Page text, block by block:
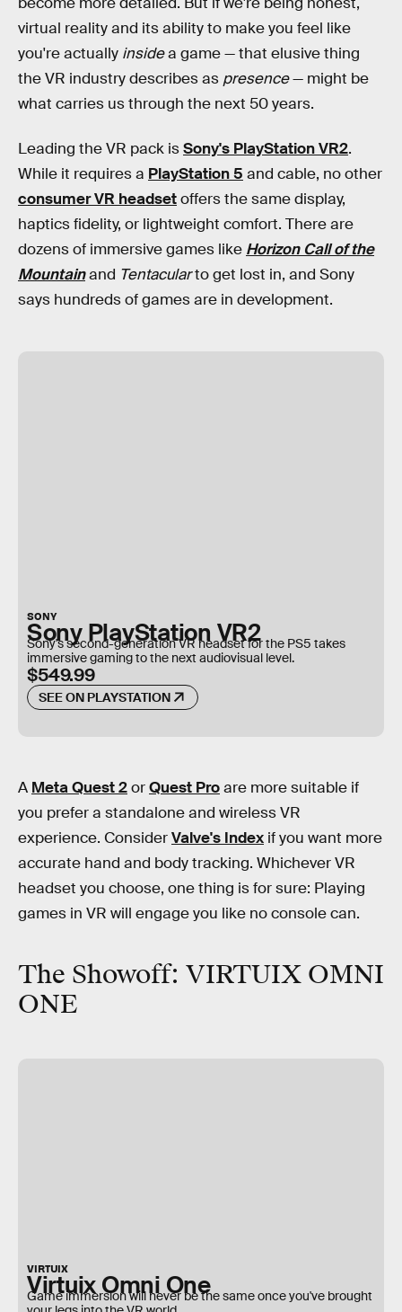
virtual reality and its ability to make you feel like
you're actually insidea game — that elusive thing
the VR industry describes as presence— might be
what carries us through the next 50 years.
Leading the VR pack isSony's PlayStation VR2.
While it requires a PlayStation 5 and cable, no other
consumer VR headsetoffers the same display,
haptics fidelity, or lightweight comfort. There are
dozens of immersive games like Horizon Call of the
Mountainand Tentacularto get lost in, and Sony
says hundreds of games are in development.
SONY
Sony PlayStation VR2
Sony's second-generation VR headset for the PS5 takes
immersive gaming to the next audiovisual level.
$549.99
SEE ON PLAYSTATION
A Meta Quest 2orQuest Proare more suitable if
you prefer a standalone and wireless VR
experience. ConsiderValve's Index if you want more
accurate hand and body tracking. Whichever VR
headset you choose, one thing is for sure: Playing
games in VR will engage you like no console can.
The Showoff: VIRTUIX OMNI
ONE
VIRTUIX
Virtuix Omni One
Game immersion will never be the same once you've brought